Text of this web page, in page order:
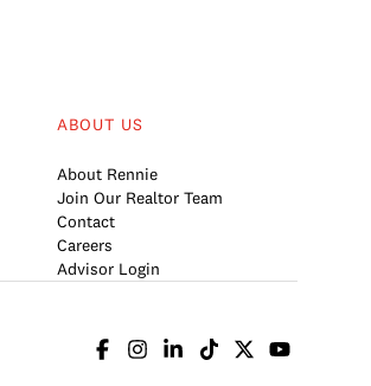
ABOUT US
About Rennie
Join Our Realtor Team
Contact
Careers
Advisor Login